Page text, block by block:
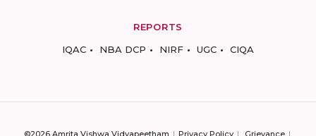
REPORTS
IQAC
NBA DCP NIRF UGC CIQA
©2026 Amrita Vishwa Vidyapeetham Privacy Policy Grievance